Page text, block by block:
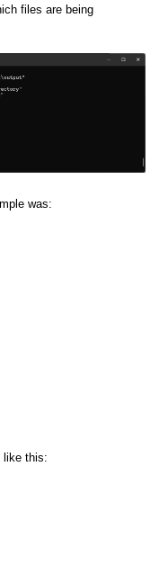
files are being
was:
like this: